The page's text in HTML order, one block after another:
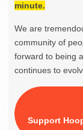
minute.
We are
community of
forward to being
continues to
Support